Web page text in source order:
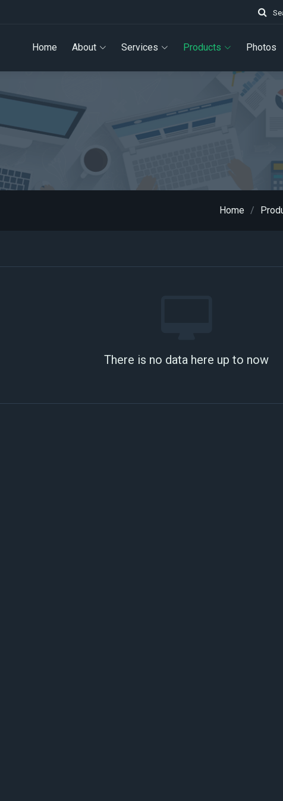
Home About Services Products Photos
Home
There is no data here up to now